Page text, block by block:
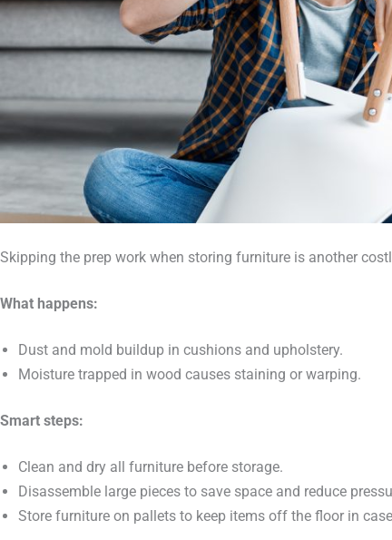
Skipping the prep work when storing furniture is another
What happens:
Dust and mold buildup in cushions and upholstery.
Moisture trapped in wood causes staining or warping.
Smart steps:
Clean and dry all furniture before storage.
Disassemble large pieces to save space and reduce
Store furniture on pallets to keep items off the floor in